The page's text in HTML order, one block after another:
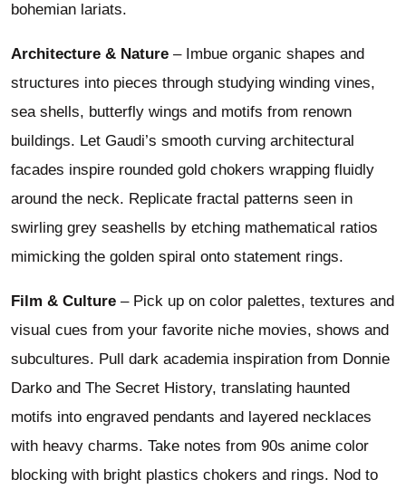
bohemian lariats.
Architecture & Nature – Imbue organic shapes and
structures into pieces through studying winding vines,
sea shells, butterfly wings and motifs from renown
buildings. Let Gaudi’s smooth curving architectural
facades inspire rounded gold chokers wrapping fluidly
around the neck. Replicate fractal patterns seen in
swirling grey seashells by etching mathematical ratios
mimicking the golden spiral onto statement rings.
Film & Culture – Pick up on color palettes, textures and
visual cues from your favorite niche movies, shows and
subcultures. Pull dark academia inspiration from Donnie
Darko and The Secret History, translating haunted
motifs into engraved pendants and layered necklaces
with heavy charms. Take notes from 90s anime color
blocking with bright plastics chokers and rings. Nod to